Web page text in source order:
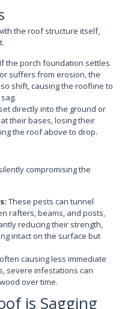
the roof structure itself,
If the porch foundation settles
suffers from erosion, the
shift, causing the roofline to
directly into the ground or
their bases, losing their
the roof above to drop.
compromising the
These pests can tunnel
rafters, beams, and posts,
reducing their strength,
intact on the surface but
causing less immediate
severe infestations can
over time.
is Sagging